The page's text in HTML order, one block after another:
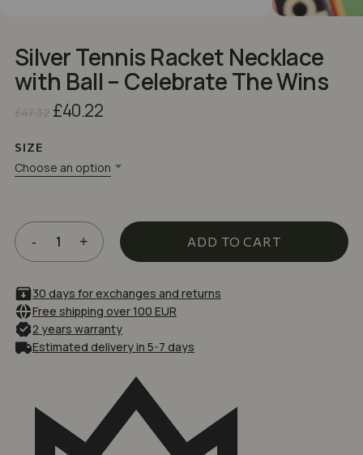
Silver Tennis Racket Necklace
with Ball – Celebrate The Wins
£ 47.32 Original
£47.32.
£40.22Current
£40.22.
SIZE
Choose an option
ADD TO CART
30 days for exchanges and returns
Free shipping over 100 EUR
2 years warranty
Estimated delivery in 5-7 days